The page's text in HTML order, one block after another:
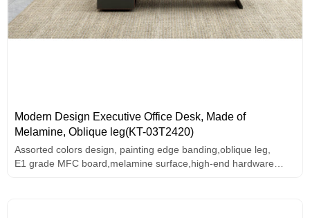
Modern Design Executive Office Desk, Made of
Melamine, Oblique leg(KT-03T2420)
Assorted colors design, painting edge banding,oblique leg,
E1 grade MFC board,melamine surface,high-end hardware